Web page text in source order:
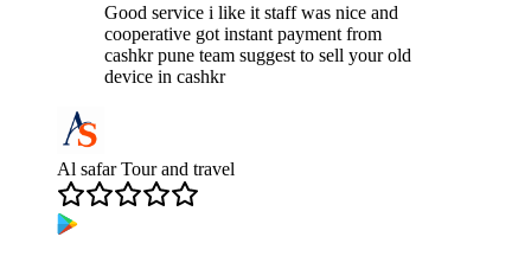
Good service i like it staff was nice and
cooperative got instant payment from
cashkr pune team suggest to sell your old
device in cashkr
Al safar Tour and travel